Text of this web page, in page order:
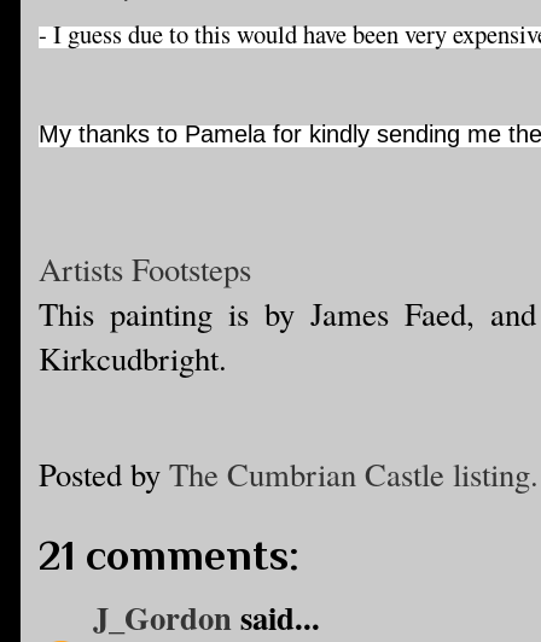
- I guess due to this would have been very
My thanks to Pamela for kindly sending me
Artists Footsteps
This painting is by James Faed,
Kirkcudbright.
Posted by The Cumbrian Castle listing.
21 comments:
J_Gordonsaid...